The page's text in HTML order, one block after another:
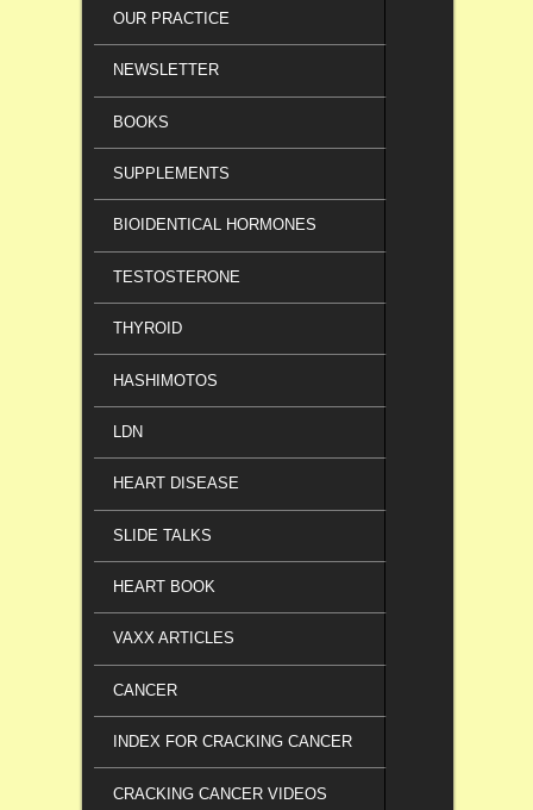
OUR PRACTICE
NEWSLETTER
BOOKS
SUPPLEMENTS
BIOIDENTICAL HORMONES
TESTOSTERONE
THYROID
HASHIMOTOS
LDN
HEART DISEASE
SLIDE TALKS
HEART BOOK
VAXX ARTICLES
CANCER
INDEX FOR CRACKING CANCER
CRACKING CANCER VIDEOS